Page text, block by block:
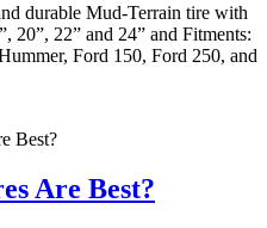
durable Mud-Terrain tire with
20”, 22” and 24” and Fitments:
Ford 150, Ford 250, and
Are Best?